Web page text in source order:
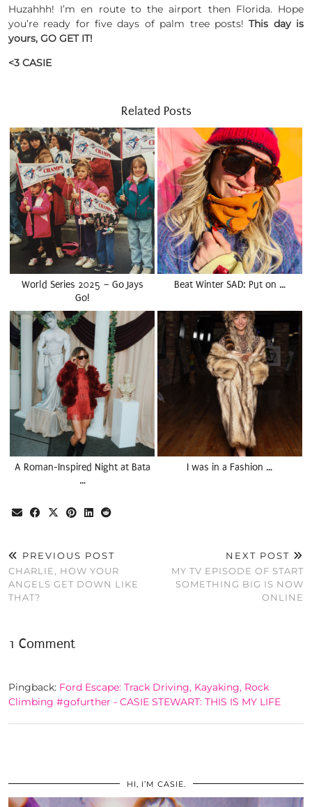
Huzahhh! I’m en route to the airport then Florida. Hope
you’re ready for five days of palm tree posts!This day is
yours, GO GET IT!
<3 CASIE
Related Posts
World Series 2025 – Go Jays
Go!
Beat Winter SAD: Put on …
A Roman-Inspired Night at Bata
…
I was in a Fashion …
PREVIOUS POST
CHARLIE, HOW YOUR
ANGELS GET DOWN LIKE
THAT?
NEXT POST
MY TV EPISODE OF START
SOMETHING BIG IS NOW
ONLINE
1 Comment
Pingback: Ford Escape: Track Driving, Kayaking, Rock
Climbing #gofurther - CASIE STEWART: THIS IS MY LIFE
HI, I’M CASIE.